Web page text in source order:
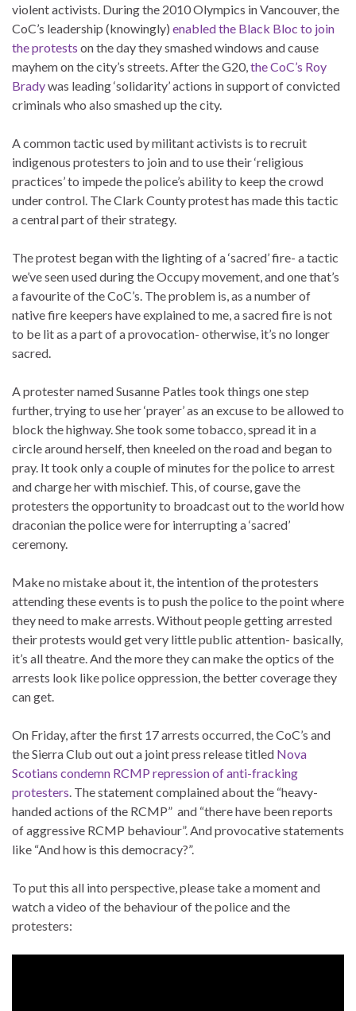
violent activists. During the 2010 Olympics in Vancouver, the
CoC’s leadership (knowingly) enabled the Black Bloc to join
the protests on the day they smashed windows and cause
mayhem on the city’s streets. After the G20, the CoC’s Roy
Bradywas leading ‘solidarity’ actions in support of convicted
criminals who also smashed up the city.
A common tactic used by militant activists is to recruit
indigenous protesters to join and to use their ‘religious
practices’ to impede the police’s ability to keep the crowd
under control. The Clark County protest has made this tactic
a central part of their strategy.
The protest began with the lighting of a ‘sacred’ fire- a tactic
we’ve seen used during the Occupy movement, and one that’s
a favourite of the CoC’s. The problem is, as a number of
native fire keepers have explained to me, a sacred fire is not
to be lit as a part of a provocation- otherwise, it’s no longer
sacred.
A protester named Susanne Patles took things one step
further, trying to use her ‘prayer’ as an excuse to be allowed to
block the highway. She took some tobacco, spread it in a
circle around herself, then kneeled on the road and began to
pray. It took only a couple of minutes for the police to arrest
and charge her with mischief. This, of course, gave the
protesters the opportunity to broadcast out to the world how
draconian the police were for interrupting a ‘sacred’
ceremony.
Make no mistake about it, the intention of the protesters
attending these events is to push the police to the point where
they need to make arrests. Without people getting arrested
their protests would get very little public attention- basically,
it’s all theatre. And the more they can make the optics of the
arrests look like police oppression, the better coverage they
can get.
On Friday, after the first 17 arrests occurred, the CoC’s and
the Sierra Club out out a joint press release titled Nova
Scotians condemn RCMP repression of anti-fracking
protesters . The statement complained about the “heavy-
handed actions of the RCMP” and “there have been reports
of aggressive RCMP behaviour”. And provocative statements
like “And how is this democracy?”.
To put this all into perspective, please take a moment and
watch a video of the behaviour of the police and the
protesters: